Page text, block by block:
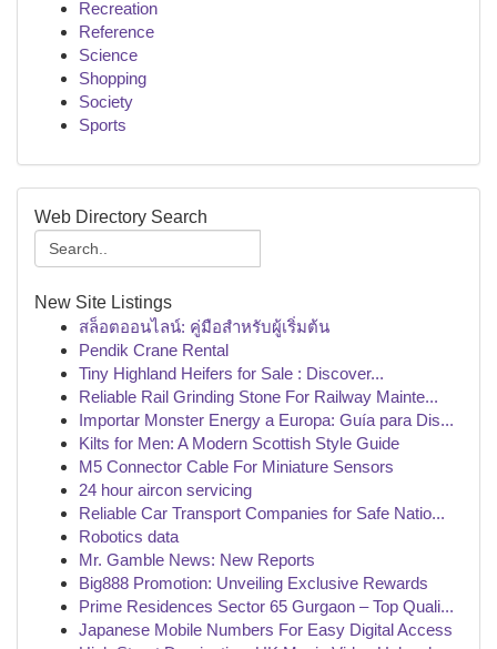
Recreation
Reference
Science
Shopping
Society
Sports
Web Directory Search
New Site Listings
สล็อตออนไลน์: คู่มือสำหรับผู้เริ่มต้น
Pendik Crane Rental
Tiny Highland Heifers for Sale : Discover...
Reliable Rail Grinding Stone For Railway Mainte...
Importar Monster Energy a Europa: Guía para Dis...
Kilts for Men: A Modern Scottish Style Guide
M5 Connector Cable For Miniature Sensors
24 hour aircon servicing
Reliable Car Transport Companies for Safe Natio...
Robotics data
Mr. Gamble News: New Reports
Big888 Promotion: Unveiling Exclusive Rewards
Prime Residences Sector 65 Gurgaon – Top Quali...
Japanese Mobile Numbers For Easy Digital Access